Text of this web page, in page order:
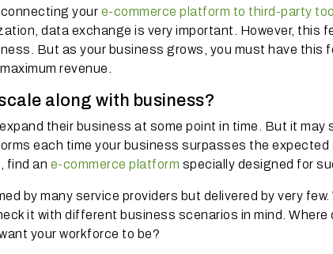
your e-commerce platform to third-party
data exchange is very important. However, this
But as your business grows, you must have this
revenue.
along with business?
their business at some point in time. But it may
each time your business surpasses the expected
find an e-commerce platform specially designed for
by many service providers but delivered by very few.
it with different business scenarios in mind. Where
your workforce to be?